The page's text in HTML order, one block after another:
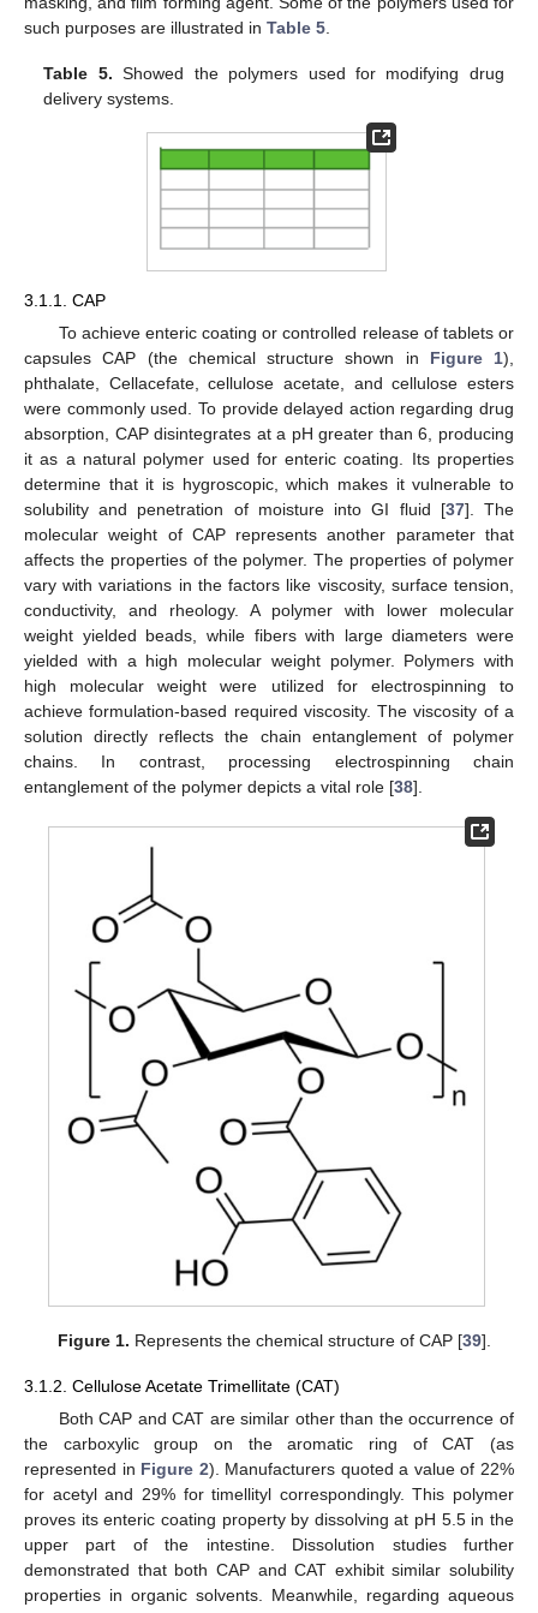
such purposes are illustrated in Table 5
Table 5. Showed the polymers used for modifying drug
delivery systems.
3.1.1. CAP
To achieve enteric coating or controlled release of tablets or
capsules CAP (the chemical structure shown in Figure 1),
phthalate, Cellacefate, cellulose acetate, and cellulose esters
were commonly used. To provide delayed action regarding drug
absorption, CAP disintegrates at a pH greater than 6, producing
it as a natural polymer used for enteric coating. Its properties
determine that it is hygroscopic, which makes it vulnerable to
solubility and penetration of moisture into GI fluid [37]. The
molecular weight of CAP represents another parameter that
affects the properties of the polymer. The properties of polymer
vary with variations in the factors like viscosity, surface tension,
conductivity, and rheology. A polymer with lower molecular
weight yielded beads, while fibers with large diameters were
yielded with a high molecular weight polymer. Polymers with
high molecular weight were utilized for electrospinning to
achieve formulation-based required viscosity. The viscosity of a
solution directly reflects the chain entanglement of polymer
chains. In contrast, processing electrospinning chain
entanglement of the polymer depicts a vital role [38].
Figure 1. Represents the chemical structure of CAP [39].
3.1.2. Cellulose Acetate Trimellitate (CAT)
Both CAP and CAT are similar other than the occurrence of
the carboxylic group on the aromatic ring of CAT (as
represented in Figure 2). Manufacturers quoted a value of 22%
for acetyl and 29% for timellityl correspondingly. This polymer
proves its enteric coating property by dissolving at pH 5.5 in the
upper part of the intestine. Dissolution studies further
demonstrated that both CAP and CAT exhibit similar solubility
properties in organic solvents. Meanwhile, regarding aqueous